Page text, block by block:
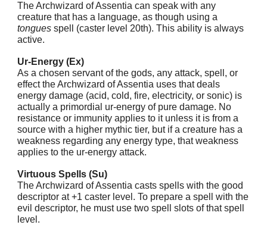
The Archwizard of Assentia can speak with any
creature that has a language, as though using a
tonguesspell (caster level 20th). This ability is always
active.
Ur-Energy (Ex)
As a chosen servant of the gods, any attack, spell, or
effect the Archwizard of Assentia uses that deals
energy damage (acid, cold, fire, electricity, or sonic) is
actually a primordial ur-energy of pure damage. No
resistance or immunity applies to it unless it is from a
source with a higher mythic tier, but if a creature has a
weakness regarding any energy type, that weakness
applies to the ur-energy attack.
Virtuous Spells (Su)
The Archwizard of Assentia casts spells with the good
descriptor at +1 caster level. To prepare a spell with the
evil descriptor, he must use two spell slots of that spell
level.